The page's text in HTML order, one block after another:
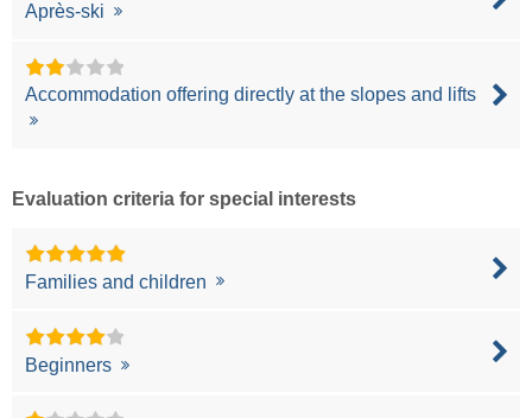
Après-ski
Accommodation offering directly at the slopes and lifts
Evaluation criteria for special interests
Families and children
Beginners